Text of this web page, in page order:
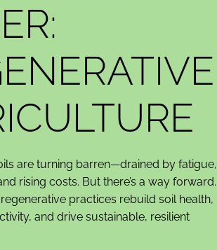
are turning barren—drained by fatigue,
rising costs. But there’s a way forward.
practices rebuild soil health,
and drive sustainable, resilient